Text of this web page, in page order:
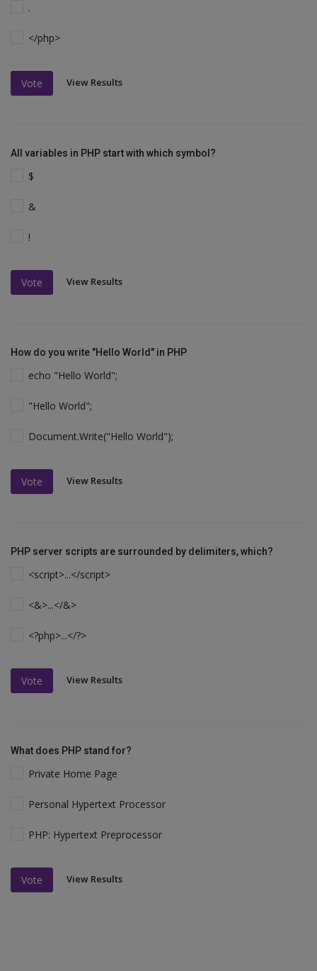
.
</php>
Vote View Results
All variables in PHP start with which symbol?
$
&
!
Vote View Results
How do you write "Hello World" in PHP
echo "Hello World";
"Hello World";
Document.Write("Hello World");
Vote View Results
PHP server scripts are surrounded by delimiters, which?
<script>...</script>
<&>...</&>
<?php>...</?>
Vote View Results
What does PHP stand for?
Private Home Page
Personal Hypertext Processor
PHP: Hypertext Preprocessor
Vote View Results